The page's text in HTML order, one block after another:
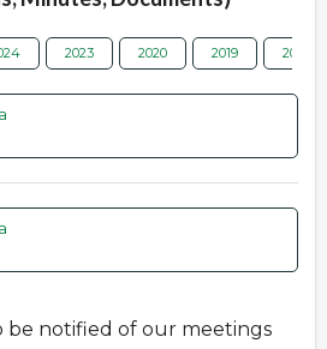
2023 2020 2019 2018
be notified of our meetings